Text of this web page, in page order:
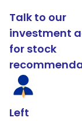
Talk to our
investment
for stock
Left